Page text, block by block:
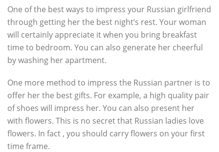
One of the best ways to impress your Russian girlfriend
through getting her the best night’s rest. Your woman
will certainly appreciate it when you bring breakfast
time to bedroom. You can also generate her cheerful
by washing her apartment.
One more method to impress the Russian partner is to
offer her the best gifts. For example, a high quality pair
of shoes will impress her. You can also present her
with flowers. This is no secret that Russian ladies love
flowers. In fact , you should carry flowers on your first
time frame.